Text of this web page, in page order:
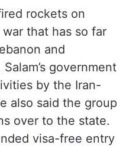
rockets on
that has so far
and
government
by the Iran-
also said the group
over to the state.
visa-free entry